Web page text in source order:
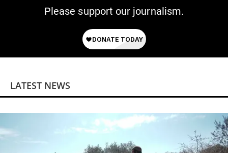
Please support our journalism.
LATEST NEWS